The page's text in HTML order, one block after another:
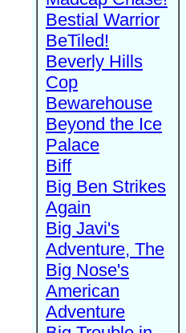
Bestial Warrior
BeTiled!
Beverly Hills
Cop
Bewarehouse
Beyond the Ice
Palace
Biff
Big Ben Strikes
Again
Big Javi's
Adventure, The
Big Nose's
American
Adventure